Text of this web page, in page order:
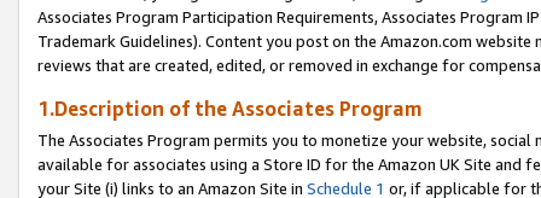
Associates Program Participation Requirements, Associates Program
Trademark Guidelines). Content you post on the Amazon.com
reviews that are created, edited, or removed in exchange for
1.Description of the Associates Program
The Associates Program permits you to monetize your website,
available for associates using a Store ID for the Amazon UK Site and
your Site (i) links to an Amazon Site in Schedule 1 or, if applicable for